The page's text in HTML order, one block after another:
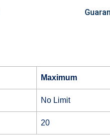
Maximum
No Limit
20